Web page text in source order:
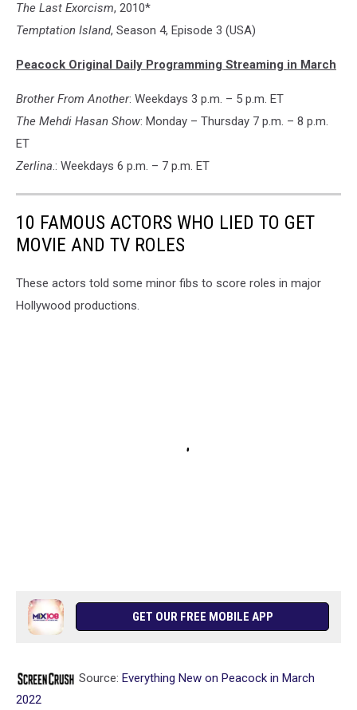
The Last Exorcism, 2010*
Temptation Island, Season 4, Episode 3 (USA)
Peacock Original Daily Programming Streaming in March
Brother From Another: Weekdays 3 p.m. – 5 p.m. ET
The Mehdi Hasan Show: Monday – Thursday 7 p.m. – 8 p.m.
ET
Zerlina.: Weekdays 6 p.m. – 7 p.m. ET
10 FAMOUS ACTORS WHO LIED TO GET
MOVIE AND TV ROLES
These actors told some minor fibs to score roles in major
Hollywood productions.
GET OUR FREE MOBILE APP
Source: Everything New on Peacock in March
2022